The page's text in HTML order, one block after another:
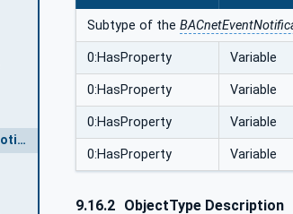
BACnetDoubleOutOfRangeNotificationType
Subtype of the
0:HasProperty Variable
0:HasProperty Variable
0:HasProperty Variable
0:HasProperty Variable
9.16.2 ObjectType Description